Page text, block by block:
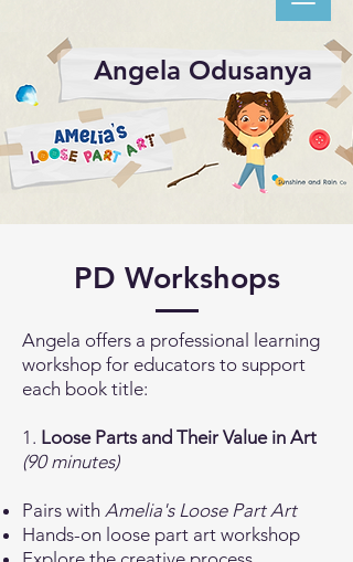
Angela Odusanya
PD Workshops
Angela offers a professional learning
workshop for educators to support
each book title:
1. Loose Parts and Their Value in Art
(90 minutes)
Pairs with Amelia's Loose Part Art
Hands-on loose part art workshop